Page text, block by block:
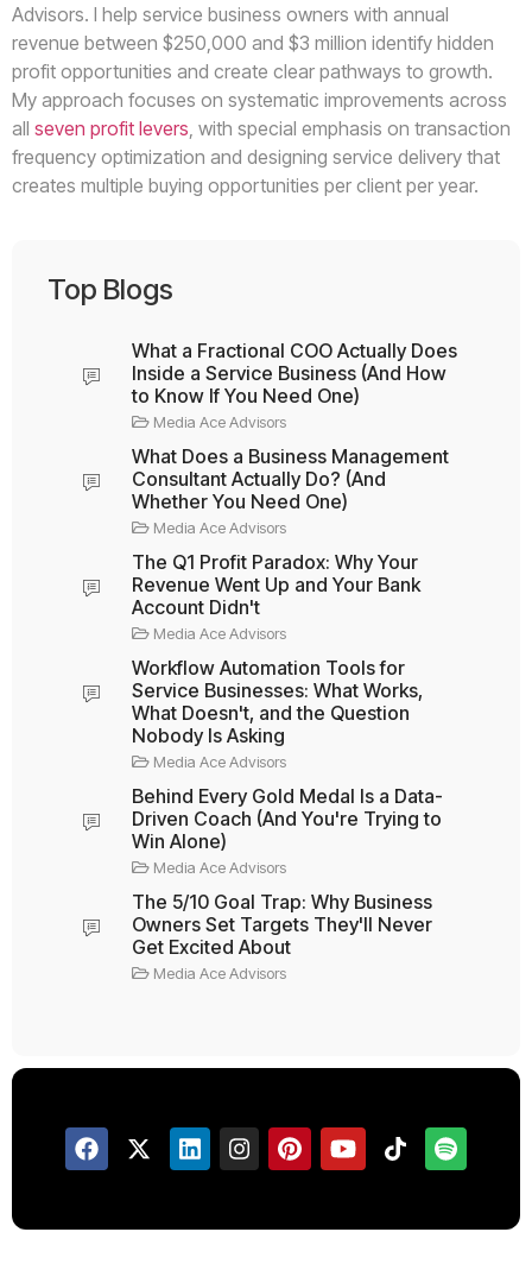
Top Blogs
What a Fractional COO Actually Does
Inside a Service Business (And How
to Know If You Need One)
Media Ace Advisors
What Does a Business Management
Consultant Actually Do? (And
Whether You Need One)
Media Ace Advisors
The Q1 Profit Paradox: Why Your
Revenue Went Up and Your Bank
Account Didn't
Media Ace Advisors
Workflow Automation Tools for
Service Businesses: What Works,
What Doesn't, and the Question
Nobody Is Asking
Media Ace Advisors
Behind Every Gold Medal Is a Data-
Driven Coach (And You're Trying to
Win Alone)
Media Ace Advisors
The 5/10 Goal Trap: Why Business
Owners Set Targets They'll Never
Get Excited About
Media Ace Advisors
Advisors. I help service business owners with annual
revenue between $250,000 and $3 million identify hidden
profit opportunities and create clear pathways to growth.
My approach focuses on systematic improvements across
all seven profit levers, with special emphasis on transaction
frequency optimization and designing service delivery that
creates multiple buying opportunities per client per year.